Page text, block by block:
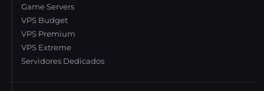
Game Servers
VPS Budget
VPS Premium
VPS Extreme
Servidores Dedicados